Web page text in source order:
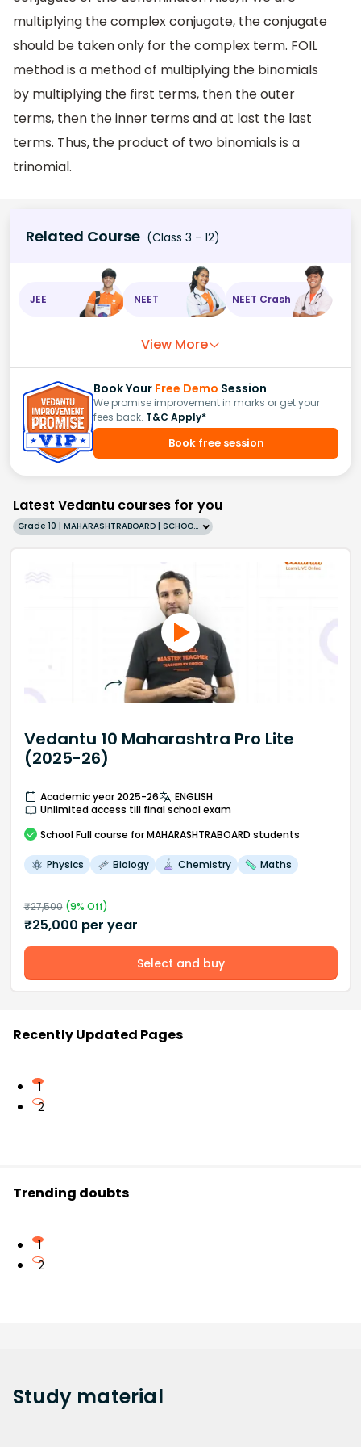
multiplying the complex conjugate, the conjugate
should be taken only for the complex term. FOIL
method is a method of multiplying the binomials
by multiplying the first terms, then the outer
terms, then the inner terms and at last the last
terms. Thus, the product of two binomials is a
trinomial.
Related Course (Class 3 - 12)
JEE NEET NEET Crash
View More
Book Your Free Demo Session
We promise improvement in marks or get your
fees back. T&C Apply*
Book free session
Latest Vedantu courses for you
Grade 10 | MAHARASHTRABOARD | SCHOOL | English
Vedantu 10 Maharashtra Pro Lite
(2025-26)
Academic year 2025-26
ENGLISH
Unlimited access till final school exam
School Full course for MAHARASHTRABOARD students
Physics Biology Chemistry Maths
₹27,500(9% Off)
₹25,000 per year
Select and buy
Recently Updated Pages
1
2
Trending doubts
1
2
Study material